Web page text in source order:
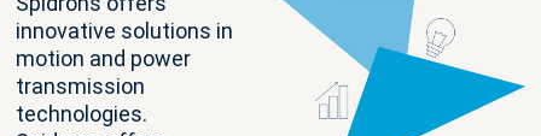
innovative solutions in
motion and power
transmission
technologies.